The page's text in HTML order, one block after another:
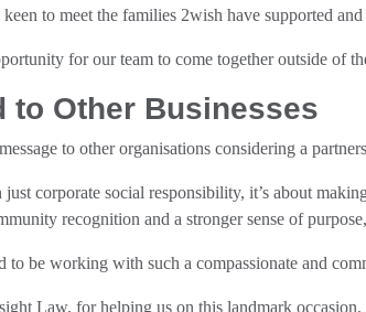
keen to meet the families 2wish have supported
for our team to come together outside of
to Other Businesses
to other organisations considering a
just corporate social responsibility, it’s about
recognition and a stronger sense of
to be working with such a compassionate and
Law, for helping us on this landmark occasion.